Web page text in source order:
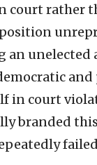
court rather
an unelected
in court
branded